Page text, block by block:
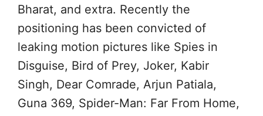
Bharat, and extra. Recently the
positioning has been convicted of
leaking motion pictures like Spies in
Disguise, Bird of Prey, Joker, Kabir
Singh, Dear Comrade, Arjun Patiala,
Guna 369, Spider-Man: Far From Home,